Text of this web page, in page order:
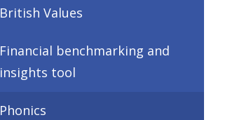
British Values
Financial benchmarking and
insights tool
Phonics